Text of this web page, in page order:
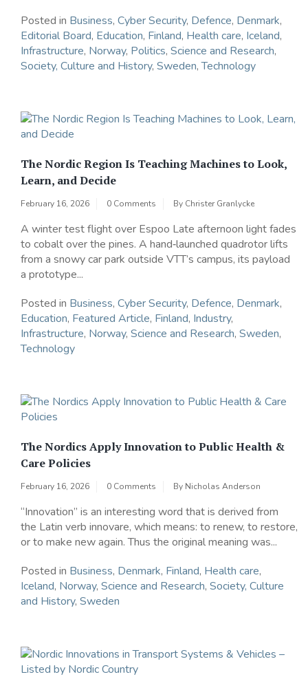
Posted in Business, Cyber Security, Defence, Denmark,
Editorial Board, Education, Finland, Health care, Iceland,
Infrastructure, Norway, Politics, Science and Research,
Society, Culture and History, Sweden,Technology
The Nordic Region Is Teaching Machines to Look,
Learn, and Decide
February 16, 2026 0 Comments By Christer Granlycke
A winter test flight over Espoo Late afternoon light fades
to cobalt over the pines. A hand‑launched quadrotor lifts
from a snowy car park outside VTT’s campus, its payload
a prototype...
Posted in Business, Cyber Security, Defence, Denmark,
Education, Featured Article, Finland, Industry,
Infrastructure, Norway, Science and Research, Sweden,
Technology
The Nordics Apply Innovation to Public Health &
Care Policies
February 16, 2026 0 Comments By Nicholas Anderson
“Innovation” is an interesting word that is derived from
the Latin verb innovare, which means: to renew, to restore,
or to make new again. Thus the original meaning was...
Posted in Business, Denmark, Finland, Health care,
Iceland, Norway, Science and Research, Society, Culture
and History, Sweden